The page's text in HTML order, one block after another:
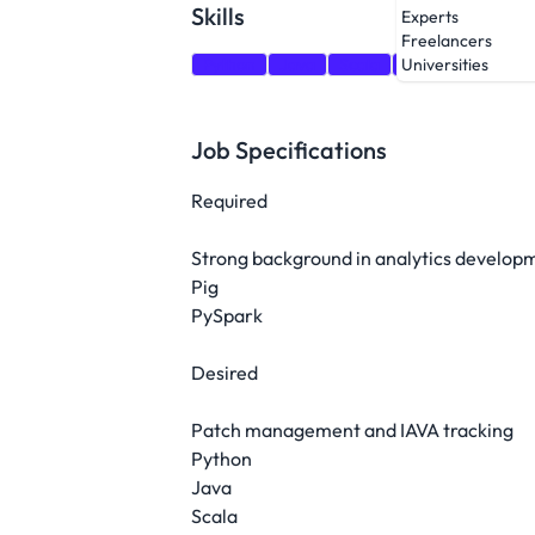
Experts
Freelancers
Universities
Skills
Ansible Training
Job Specifications
Required
Strong background in analytics
Pig
PySpark
Desired
Patch management and IAVA tracking
Python
Java
Scala